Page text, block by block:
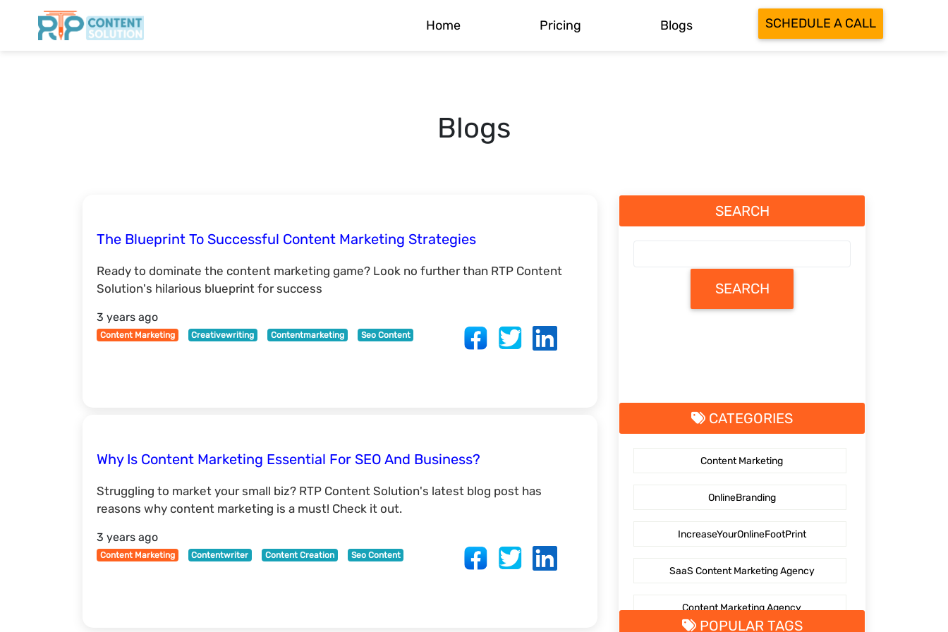
Home Pricing Blogs SCHEDULE A CALL
Blogs
The Blueprint To Successful Content Marketing Strategies
Ready to dominate the content marketing game? Look no further than RTP Content
Solution's hilarious blueprint for success
3 years ago
Content Marketing Creativewriting Contentmarketing Seo Content
Why Is Content Marketing Essential For SEO And Business?
Struggling to market your small biz? RTP Content Solution's latest blog post has
reasons why content marketing is a must! Check it out.
3 years ago
Content Marketing Contentwriter Content Creation Seo Content
SEARCH
SEARCH
CATEGORIES
Content Marketing
OnlineBranding
IncreaseYourOnlineFootPrint
SaaS Content Marketing Agency
Content Marketing Agency
POPULAR TAGS